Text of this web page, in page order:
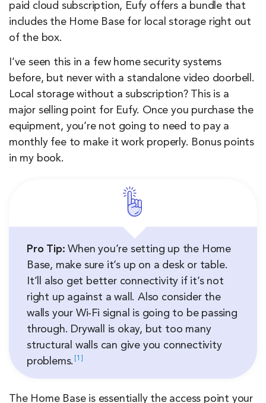
paid cloud subscription, Eufy offers a bundle that
includes the Home Base for local storage right out
of the box.
I’ve seen this in a few home security systems
before, but never with a standalone video doorbell.
Local storage without a subscription? This is a
major selling point for Eufy. Once you purchase the
equipment, you’re not going to need to pay a
monthly fee to make it work properly. Bonus points
in my book.
Pro Tip: When you’re setting up the Home
Base, make sure it’s up on a desk or table.
It’ll also get better connectivity if it’s not
right up against a wall. Also consider the
walls your Wi-Fi signal is going to be passing
through. Drywall is okay, but too many
structural walls can give you connectivity
problems.
1
The Home Base is essentially the access point your